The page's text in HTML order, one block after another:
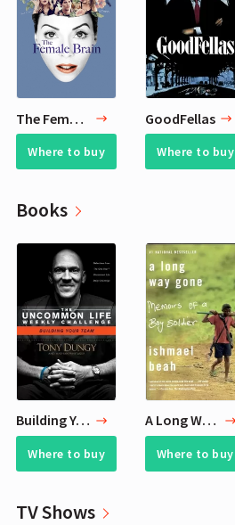
The Female Brain
Where to buy
GoodFellas
Where to buy
Books
Building Your Team
Where to buy
A Long Way Gone
Where to buy
TV Shows